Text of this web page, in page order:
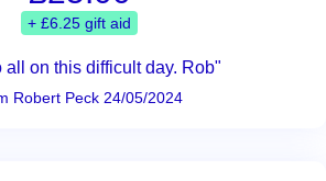
+ £6.25 gift aid
all on this difficult day. Rob"
Robert Peck 24/05/2024